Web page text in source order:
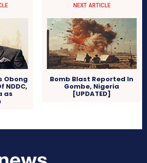
Obong
NDDC,
as
NEXT ARTICLE
Bomb Blast Reported In
Gombe, Nigeria
[UPDATED]